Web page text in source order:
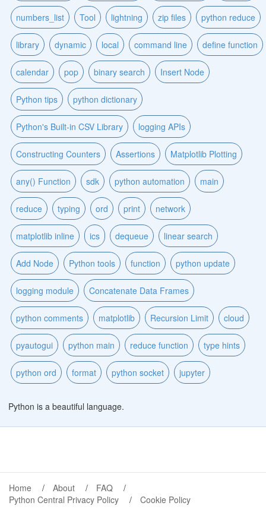
numbers_list Tool lightning zip files python reduce
library dynamic local command line define function
calendar pop binary search Insert Node
Python tips python dictionary
Python's Built-in CSV Library logging APIs
Constructing Counters Assertions Matplotlib Plotting
any() Function sdk python automation main
reduce typing ord print network
matplotlib inline ics dequeue linear search
Add Node Python tools function python update
logging module Concatenate Data Frames
python comments matplotlib Recursion Limit cloud
pyautogui python main reduce function type hints
python ord format python socket jupyter
Python is a beautiful language.
Home About
FAQ
Python Central Privacy Policy
Cookie Policy